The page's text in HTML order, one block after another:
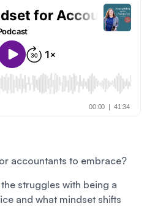
accountants to embrace?
struggles with being a
and what mindset shifts